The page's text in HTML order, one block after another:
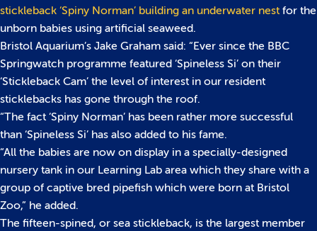
stickleback ‘Spiny Norman’ building an underwater nestfor the
unborn babies using artificial seaweed.
Bristol Aquarium’s Jake Graham said: “Ever since the BBC
Springwatch programme featured ‘Spineless Si’ on their
‘Stickleback Cam’ the level of interest in our resident
sticklebacks has gone through the roof.
“The fact ‘Spiny Norman’ has been rather more successful
than ‘Spineless Si’ has also added to his fame.
“All the babies are now on display in a specially-designed
nursery tank in our Learning Lab area which they share with a
group of captive bred pipefish which were born at Bristol
Zoo,” he added.
The fifteen-spined, or sea stickleback, is the largest member